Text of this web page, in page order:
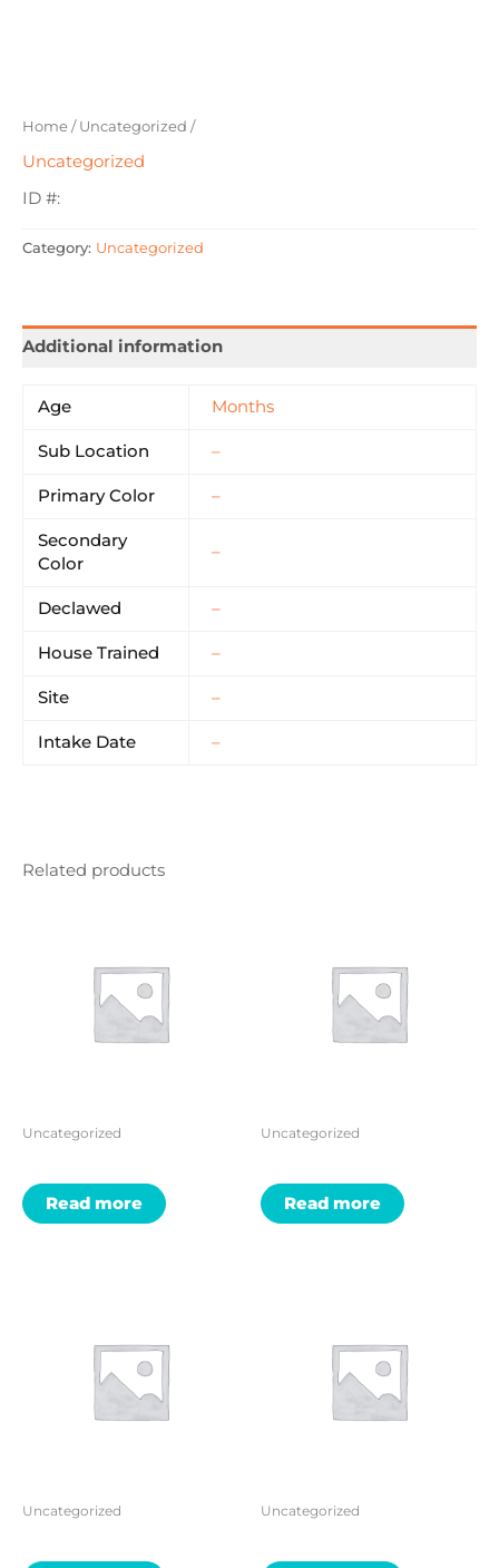
Home/Uncategorized /
Uncategorized
ID #:
Category: Uncategorized
Additional information
Age Months
Sub Location –
Primary Color –
Secondary
Color
–
Declawed –
House Trained –
Site –
Intake Date –
Related products
Uncategorized
Read more
Uncategorized
Read more
Uncategorized Uncategorized